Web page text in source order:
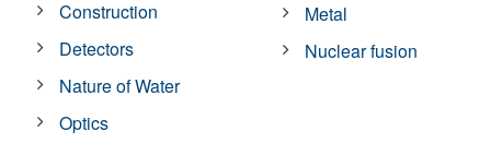
Construction
Detectors
Nature of Water
Optics
Metal
Nuclear fusion